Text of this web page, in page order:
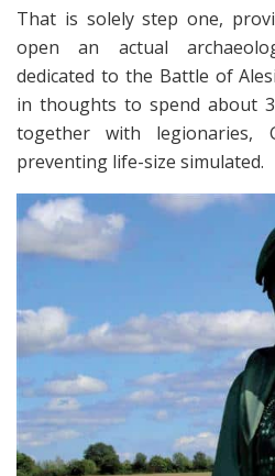
That is solely step one,
open an actual
dedicated to the Battle of
in thoughts to spend about
together with legionaries,
preventing life-size simulated.